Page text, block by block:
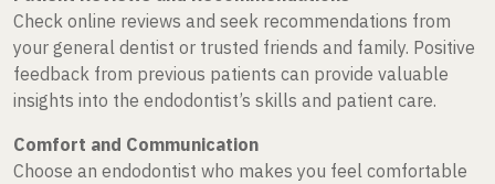
Check online reviews and seek recommendations from
your general dentist or trusted friends and family. Positive
feedback from previous patients can provide valuable
insights into the endodontist’s skills and patient care.
Comfort and Communication
Choose an endodontist who makes you feel comfortable